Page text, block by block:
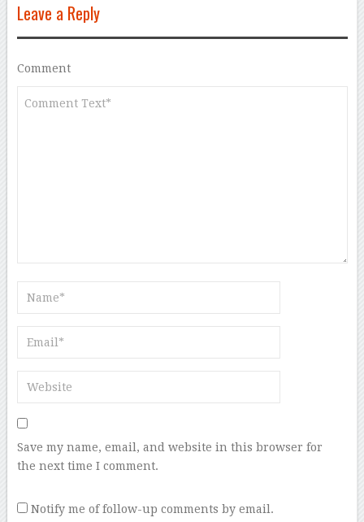
Leave a Reply
Comment
Save my name, email, and website in this browser for
the next time I comment.
Notify me of follow-up comments by email.